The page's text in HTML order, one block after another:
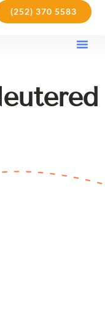
(252) 370 5583